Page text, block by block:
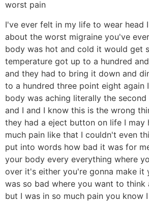
worst pain
I've ever felt in my life to wear head
about the worst migraine you've
body was hot and cold it would get
temperature got up to a hundred
and they had to bring it down and
to a hundred three point eight again
body was aching literally the
and I and I know this is the wrong
they had a eject button on life I may
much pain like that I couldn't even
put into words how bad it was for
your body every everything where
over it's either you're gonna make it
was so bad where you want to
but I was in so much pain you know